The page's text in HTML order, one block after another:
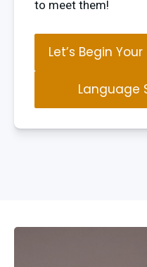
to meet them!
Let’s Begin
Language